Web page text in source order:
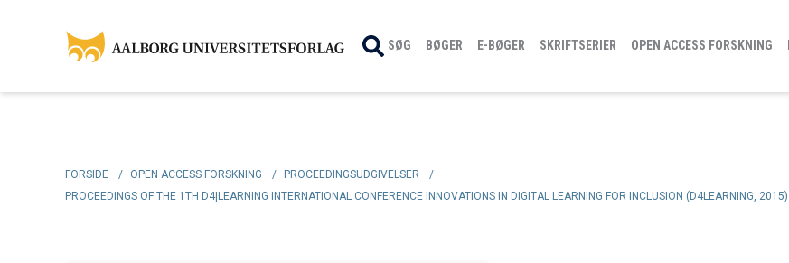
SØG BØGER E-BØGER SKRIFTSERIER OPEN ACCESS FORSKNING
FORSIDE / OPEN ACCESS FORSKNING / PROCEEDINGSUDGIVELSER
/
PROCEEDINGS OF THE 1TH D4|LEARNING INTERNATIONAL CONFERENCE INNOVATIONS IN DIGITAL LEARNING FOR INCLUSION (D4LEARNING, 2015)